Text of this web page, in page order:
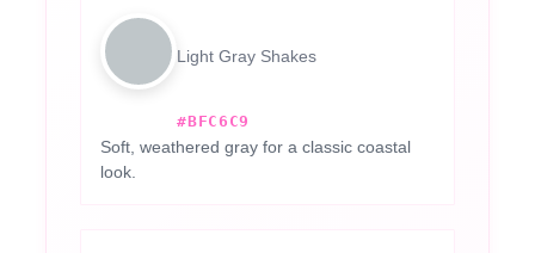
Light Gray Shakes
#BFC6C9
Soft, weathered gray for a classic coastal
look.